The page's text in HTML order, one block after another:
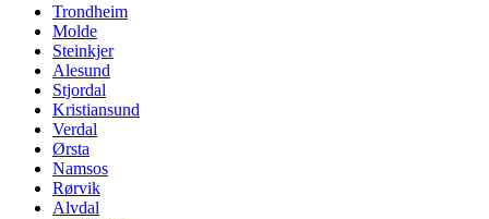
Trondheim
Molde
Steinkjer
Alesund
Stjordal
Kristiansund
Verdal
Ørsta
Namsos
Rørvik
Alvdal